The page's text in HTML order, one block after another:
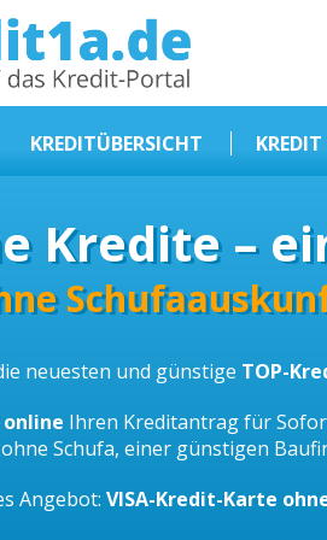
KREDITÜBERSICHT
Kredit ohne Schufa
Baufinanzierungen
Selbstständige Kredit
Dispokredit
Beamtendarlehen
Kreditzusammenfassung
Kredite –
neuesten und günstige TOP-
Ihren Kreditantrag für
Schufa, einer günstigen
Angebot: VISA-Kredit-Karte